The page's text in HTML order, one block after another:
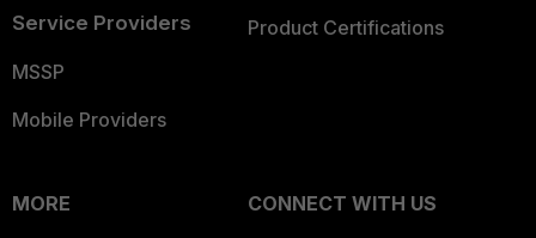
Service Providers
MSSP
Mobile Providers
Product Certifications
MORE
CONNECT WITH US